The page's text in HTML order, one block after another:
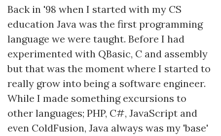
Back in '98 when I started with my CS
education Java was the first programming
language we were taught. Before I had
experimented with QBasic, C and assembly
but that was the moment where I started to
really grow into being a software engineer.
While I made something excursions to
other languages; PHP, C#, JavaScript and
even ColdFusion, Java always was my 'base'